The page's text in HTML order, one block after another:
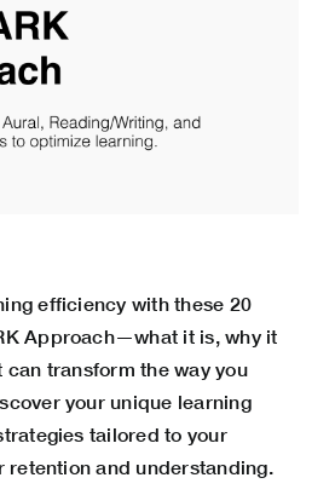
efficiency with these 20
Approach—what it is, why it
can transform the way you
your unique learning
tailored to your
and understanding.